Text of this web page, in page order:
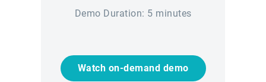
Demo Duration: 5 minutes
Watch on-demand demo